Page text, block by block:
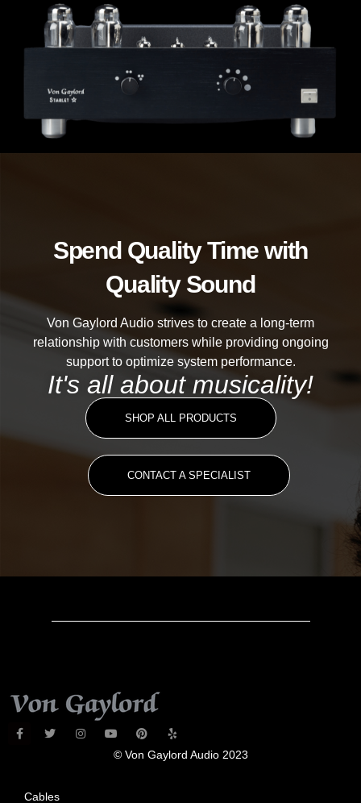
Spend Quality Time with
Quality Sound
Von Gaylord Audio strives to create a long-term
relationship with customers while providing ongoing
support to optimize system performance.
It's all about musicality!
SHOP ALL PRODUCTS
CONTACT A SPECIALIST
© Von Gaylord Audio 2023
Cables